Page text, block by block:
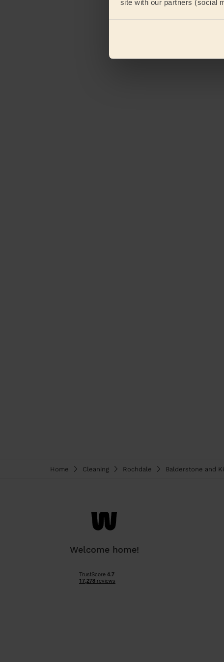
site with our partners (social
Home Cleaning Rochdale Balderstone and
Welcome home!